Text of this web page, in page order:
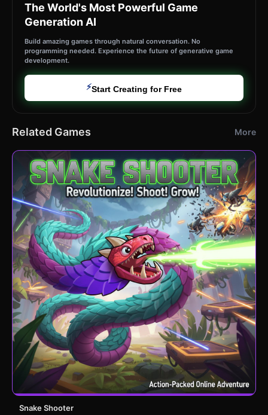
The World's Most Powerful Game
Generation AI
Build amazing games through natural conversation. No
programming needed. Experience the future of generative game
development.
⚡Start Creating for Free
Related Games More
Snake Shooter